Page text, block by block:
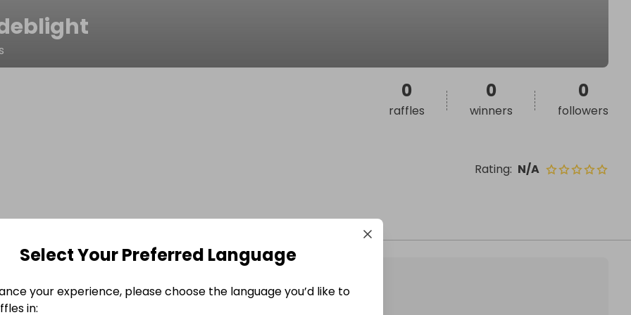
Rating: N/A
0
raffles
0
winners
0
followers
Select Your Preferred Language
your experience, please choose the language you’d like to
in: